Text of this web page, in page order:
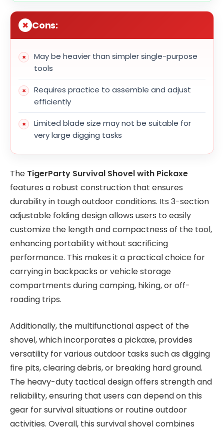
Cons:
May be heavier than simpler single-purpose
tools
Requires practice to assemble and adjust
efficiently
Limited blade size may not be suitable for
very large digging tasks
The TigerParty Survival Shovel with Pickaxe
features a robust construction that ensures
durability in tough outdoor conditions. Its 3-section
adjustable folding design allows users to easily
customize the length and compactness of the tool,
enhancing portability without sacrificing
performance. This makes it a practical choice for
carrying in backpacks or vehicle storage
compartments during camping, hiking, or off-
roading trips.
Additionally, the multifunctional aspect of the
shovel, which incorporates a pickaxe, provides
versatility for various outdoor tasks such as digging
fire pits, clearing debris, or breaking hard ground.
The heavy-duty tactical design offers strength and
reliability, ensuring that users can depend on this
gear for survival situations or routine outdoor
activities. Overall, this survival shovel combines